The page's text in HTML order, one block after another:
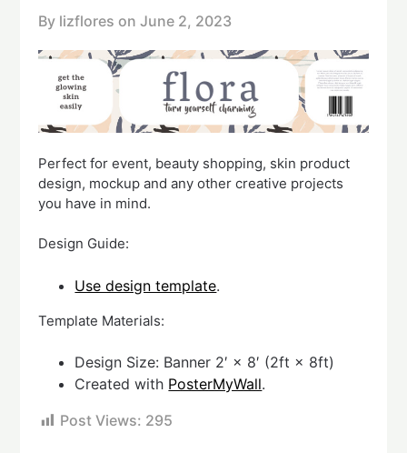
By lizflores onJune 2, 2023
Perfect for event, beauty shopping, skin product
design, mockup and any other creative projects
you have in mind.
Design Guide:
Use design template.
Template Materials:
Design Size: Banner 2′ × 8′ (2ft × 8ft)
Created with PosterMyWall.
Post Views: 295